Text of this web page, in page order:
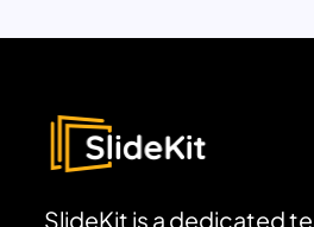
SlideKit is a dedicated